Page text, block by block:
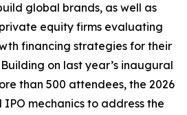
global brands, as well as
equity firms evaluating
financing strategies for their
on last year’s inaugural
than 500 attendees, the 2026
mechanics to address the